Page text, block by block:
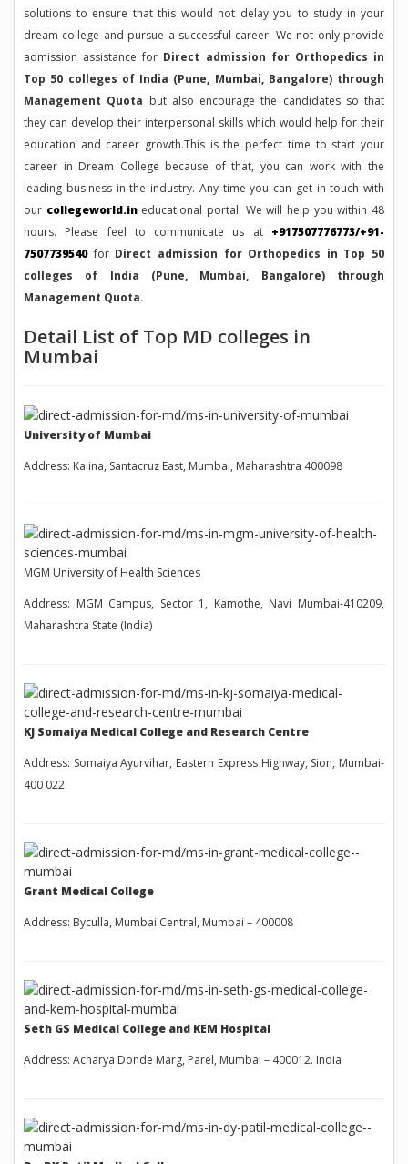
solutions to ensure that this would not delay you to study in your
dream college and pursue a successful career. We not only provide
admission assistance for Direct admission for Orthopedics in
Top 50 colleges of India (Pune, Mumbai, Bangalore) through
Management Quota but also encourage the candidates so that
they can develop their interpersonal skills which would help for their
education and career growth.This is the perfect time to start your
career in Dream College because of that, you can work with the
leading business in the industry. Any time you can get in touch with
our collegeworld.ineducational portal. We will help you within 48
hours. Please feel to communicate us at +917507776773/+91-
7507739540for Direct admission for Orthopedics in Top 50
colleges of India (Pune, Mumbai, Bangalore) through
Management Quota.
Detail List of Top MD colleges in
Mumbai
University of Mumbai
Address: Kalina, Santacruz East, Mumbai, Maharashtra 400098
MGM University of Health Sciences
Address: MGM Campus, Sector 1, Kamothe, Navi Mumbai-410209,
Maharashtra State (India)
KJ Somaiya Medical College and Research Centre
Address: Somaiya Ayurvihar, Eastern Express Highway, Sion, Mumbai-
400 022
Grant Medical College
Address: Byculla, Mumbai Central, Mumbai – 400008
Seth GS Medical College and KEM Hospital
Address: Acharya Donde Marg, Parel, Mumbai – 400012. India